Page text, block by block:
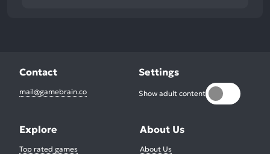
Contact
mail@gamebrain.co
Settings
Show adult content
Explore
Top rated games
About Us
About Us